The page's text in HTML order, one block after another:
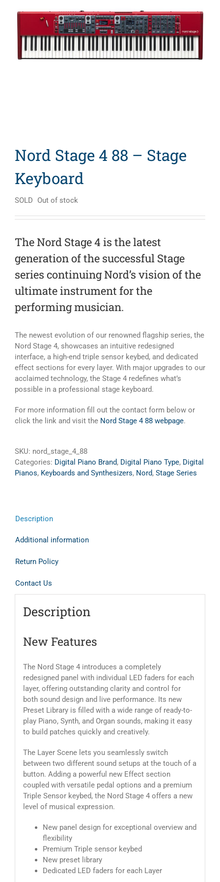
Nord Stage 4 88 – Stage
Keyboard
SOLD Out of stock
The Nord Stage 4 is the latest
generation of the successful Stage
series continuing Nord’s vision of the
ultimate instrument for the
performing musician.
The newest evolution of our renowned flagship series, the
Nord Stage 4, showcases an intuitive redesigned
interface, a high-end triple sensor keybed, and dedicated
effect sections for every layer. With major upgrades to our
acclaimed technology, the Stage 4 redefines what’s
possible in a professional stage keyboard.
For more information fill out the contact form below or
click the link and visit the Nord Stage 4 88 webpage.
SKU: nord_stage_4_88
Categories: Digital Piano Brand, Digital Piano Type, Digital
Pianos, Keyboards and Synthesizers, Nord, Stage Series
Description
Additional information
Return Policy
Contact Us
Description
New Features
The Nord Stage 4 introduces a completely
redesigned panel with individual LED faders for each
layer, offering outstanding clarity and control for
both sound design and live performance. Its new
Preset Library is filled with a wide range of ready-to-
play Piano, Synth, and Organ sounds, making it easy
to build patches quickly and creatively.
The Layer Scene lets you seamlessly switch
between two different sound setups at the touch of a
button. Adding a powerful new Effect section
coupled with versatile pedal options and a premium
Triple Sensor keybed, the Nord Stage 4 offers a new
level of musical expression.
New panel design for exceptional overview and
flexibility
Premium Triple sensor keybed
New preset library
Dedicated LED faders for each Layer